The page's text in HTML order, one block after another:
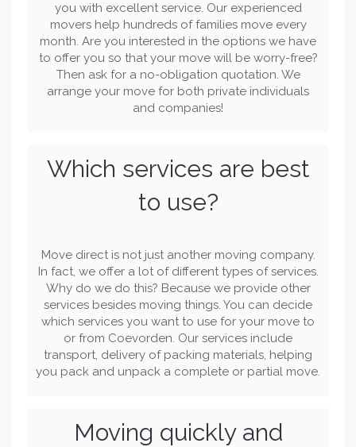
you with excellent service. Our experienced
movers help hundreds of families move every
month. Are you interested in the options we have
to offer you so that your move will be worry-free?
Then ask for a no-obligation quotation. We
arrange your move for both private individuals
and companies!
Which services are best
to use?
Move direct is not just another moving company.
In fact, we offer a lot of different types of services.
Why do we do this? Because we provide other
services besides moving things. You can decide
which services you want to use for your move to
or from Coevorden. Our services include
transport, delivery of packing materials, helping
you pack and unpack a complete or partial move.
Moving quickly and